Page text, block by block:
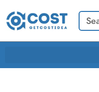
content
Search